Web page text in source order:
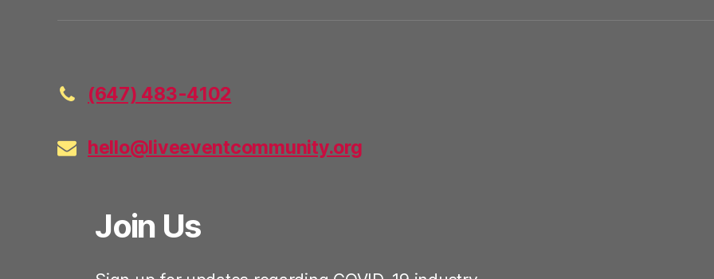
(647) 483-4102
hello@liveeventcommunity.org
Join Us